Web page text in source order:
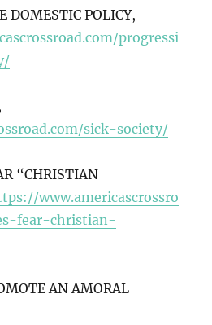
DOMESTIC POLICY,
progressi
sick-society/
“CHRISTIAN
www.americascrossro
fear-christian-
AN AMORAL